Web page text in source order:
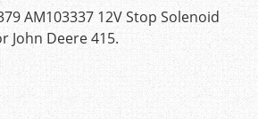
AM103337 12V Stop Solenoid
John Deere 415.